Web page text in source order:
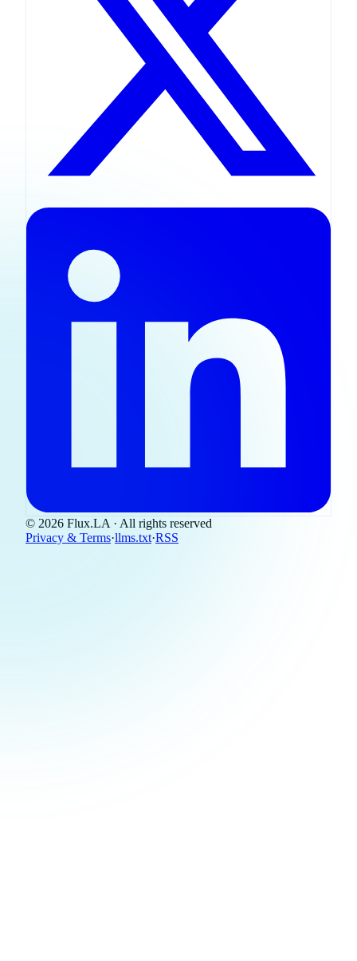
© 2026 Flux.LA · All rights reserved
Privacy & Terms·llms.txt·RSS